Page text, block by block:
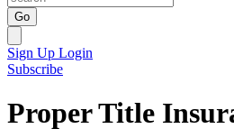
Go
Sign Up Login
Subscribe
Proper Title